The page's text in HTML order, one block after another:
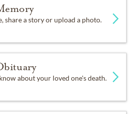
share a story or upload a photo.
about your loved one's death.